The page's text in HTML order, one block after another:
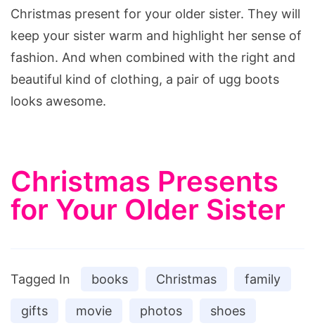
Christmas present for your older sister. They will
keep your sister warm and highlight her sense of
fashion. And when combined with the right and
beautiful kind of clothing, a pair of ugg boots
looks awesome.
Christmas Presents
for Your Older Sister
Tagged In books Christmas family
gifts movie photos shoes